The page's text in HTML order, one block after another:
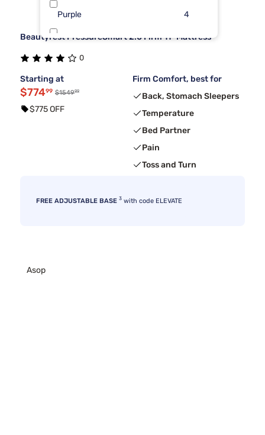
Purple 4
Dreamcloud 3
Beautyrest PressureSmart 2.0 Firm 11" Mattress
0
Starting at
$77499 $154999
$775 OFF
Firm Comfort, best for
Back, Stomach Sleepers
Temperature
Bed Partner
Pain
Toss and Turn
FREE ADJUSTABLE BASE 3 with code ELEVATE
Asop